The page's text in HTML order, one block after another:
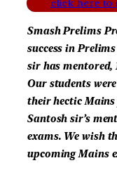
click here to
Smash Prelims
success in
sir has mentored,
Our students
their hectic
Santosh sir’s
exams. We wish
upcoming Mains